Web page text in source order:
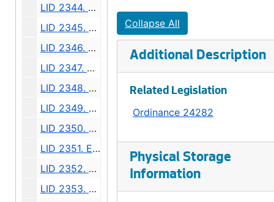
LID 2344. Fourteenth Avenue North West. Planking., undated
LID 2345. North Fifty Sixth Street, et al. Crosswalks., undated
LID 2346. Westpen Avenue, et al. Planking / Bridge., undated
LID 2347. Montlake Boulevard, et al. Paving., undated
LID 2348. Lane Street, et al. Crosswalks., undated
LID 2349. Woodland Park Avenue. Grading., undated
LID 2350. Thirtieth Avenue South, et al. Crosswalks., undated
LID 2351. Eighteenth Avenue South, et al. Crosswalks., undated
LID 2352. Thirty Second Avenue South and Washington Street. Grading / Crosswalks., undated
LID 2353. Thirty Fifth Avenue West. Sewers., undated
Collapse All
Additional Description
Related Legislation
Ordinance 24282
Physical Storage
Information